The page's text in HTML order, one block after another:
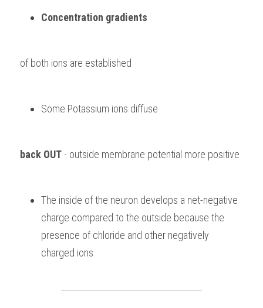
Concentration gradients
of both ions are established
Some Potassium ions diffuse
back OUT - outside membrane potential more positive
The inside of the neuron develops a net-negative
charge compared to the outside because the
presence of chloride and other negatively
charged ions